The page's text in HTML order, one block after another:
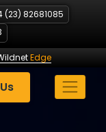
(23) 82681085
Edge